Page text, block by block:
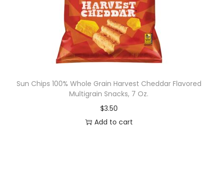
Sun Chips 100% Whole Grain Harvest Cheddar Flavored
Multigrain Snacks, 7 Oz.
$3.50
Add to cart